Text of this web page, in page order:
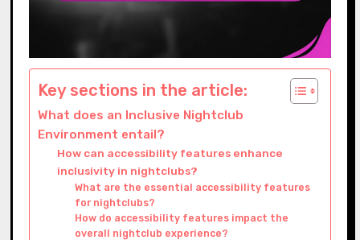
Key sections in the article:
What does an Inclusive Nightclub
Environment entail?
How can accessibility features enhance
inclusivity in nightclubs?
What are the essential accessibility features
for nightclubs?
How do accessibility features impact the
overall nightclub experience?